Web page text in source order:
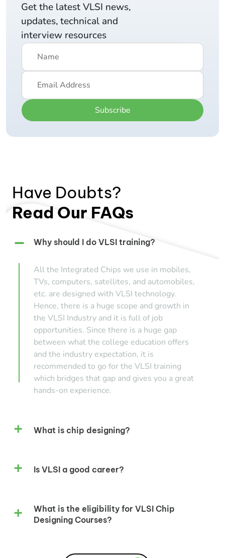
Get the latest VLSI news,
updates, technical and
interview resources
Subscribe
Have Doubts?
Read Our FAQs
Why should I do VLSI training?
All the Integrated Chips we use in mobiles,
TVs, computers, satellites, and automobiles,
etc. are designed with VLSI technology.
Hence, there is a huge scope and growth in
the VLSI Industry and it is full of job
opportunities. Since there is a huge gap
between what the college education offers
and the industry expectation, it is
recommended to go for the VLSI training
which bridges that gap and gives you a great
hands-on experience.
What is chip designing?
Is VLSI a good career?
What is the eligibility for VLSI Chip
Designing Courses?